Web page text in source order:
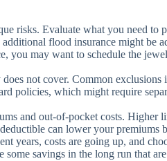
risks. Evaluate what you need to
flood insurance might be
you may want to schedule the
not cover. Common exclusions
policies, which might require
and out-of-pocket costs. Higher
can lower your premiums
years, costs are going up, and
some savings in the long run that